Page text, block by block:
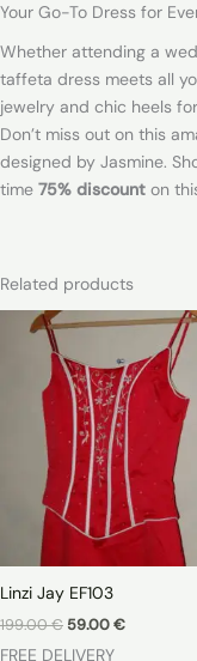
Your Go-To Dress for
Whether attending a
taffeta dress meets all
jewelry and chic heels
Don’t miss out on this
designed by Jasmine.
time 75% discount on
Related products
Linzi Jay EF103
199.00€ Original
59.00€Current
FREE DELIVERY